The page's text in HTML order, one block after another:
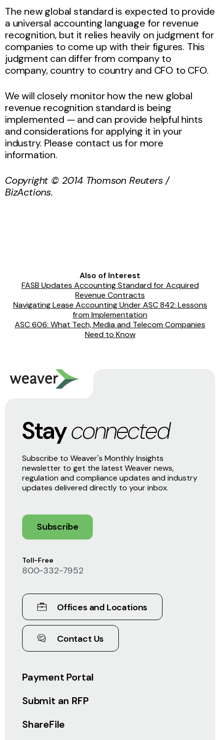
The new global standard is expected to provide
a universal accounting language for revenue
recognition, but it relies heavily on judgment for
companies to come up with their figures. This
judgment can differ from company to
company, country to country and CFO to CFO.
We will closely monitor how the new global
revenue recognition standard is being
implemented — and can provide helpful hints
and considerations for applying it in your
industry. Please contact us for more
information.
Copyright © 2014 Thomson Reuters /
BizActions.
Also of Interest
FASB Updates Accounting Standard for Acquired
Revenue Contracts
Navigating Lease Accounting Under ASC 842: Lessons
from Implementation
ASC 606: What Tech, Media and Telecom Companies
Need to Know
Payment Portal
Submit an RFP
ShareFile
Toll-Free
800-332-7952
Offices and Locations
Contact Us
Stayconnected
Subscribe to Weaver's Monthly Insights
newsletter to get the latest Weaver news,
regulation and compliance updates and industry
updates delivered directly to your inbox.
Subscribe